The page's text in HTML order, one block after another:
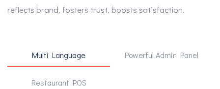
reflects brand, fosters trust, boosts satisfaction.
Multi Language Powerful Admin Panel
Restaurant POS